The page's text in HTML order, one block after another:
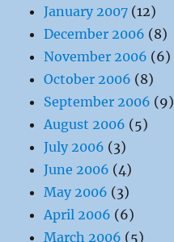
January 2007 (12)
December 2006 (8)
November 2006 (6)
October 2006 (8)
September 2006 (9)
August 2006 (5)
July 2006 (3)
June 2006 (4)
May 2006 (3)
April 2006 (6)
March 2006 (5)